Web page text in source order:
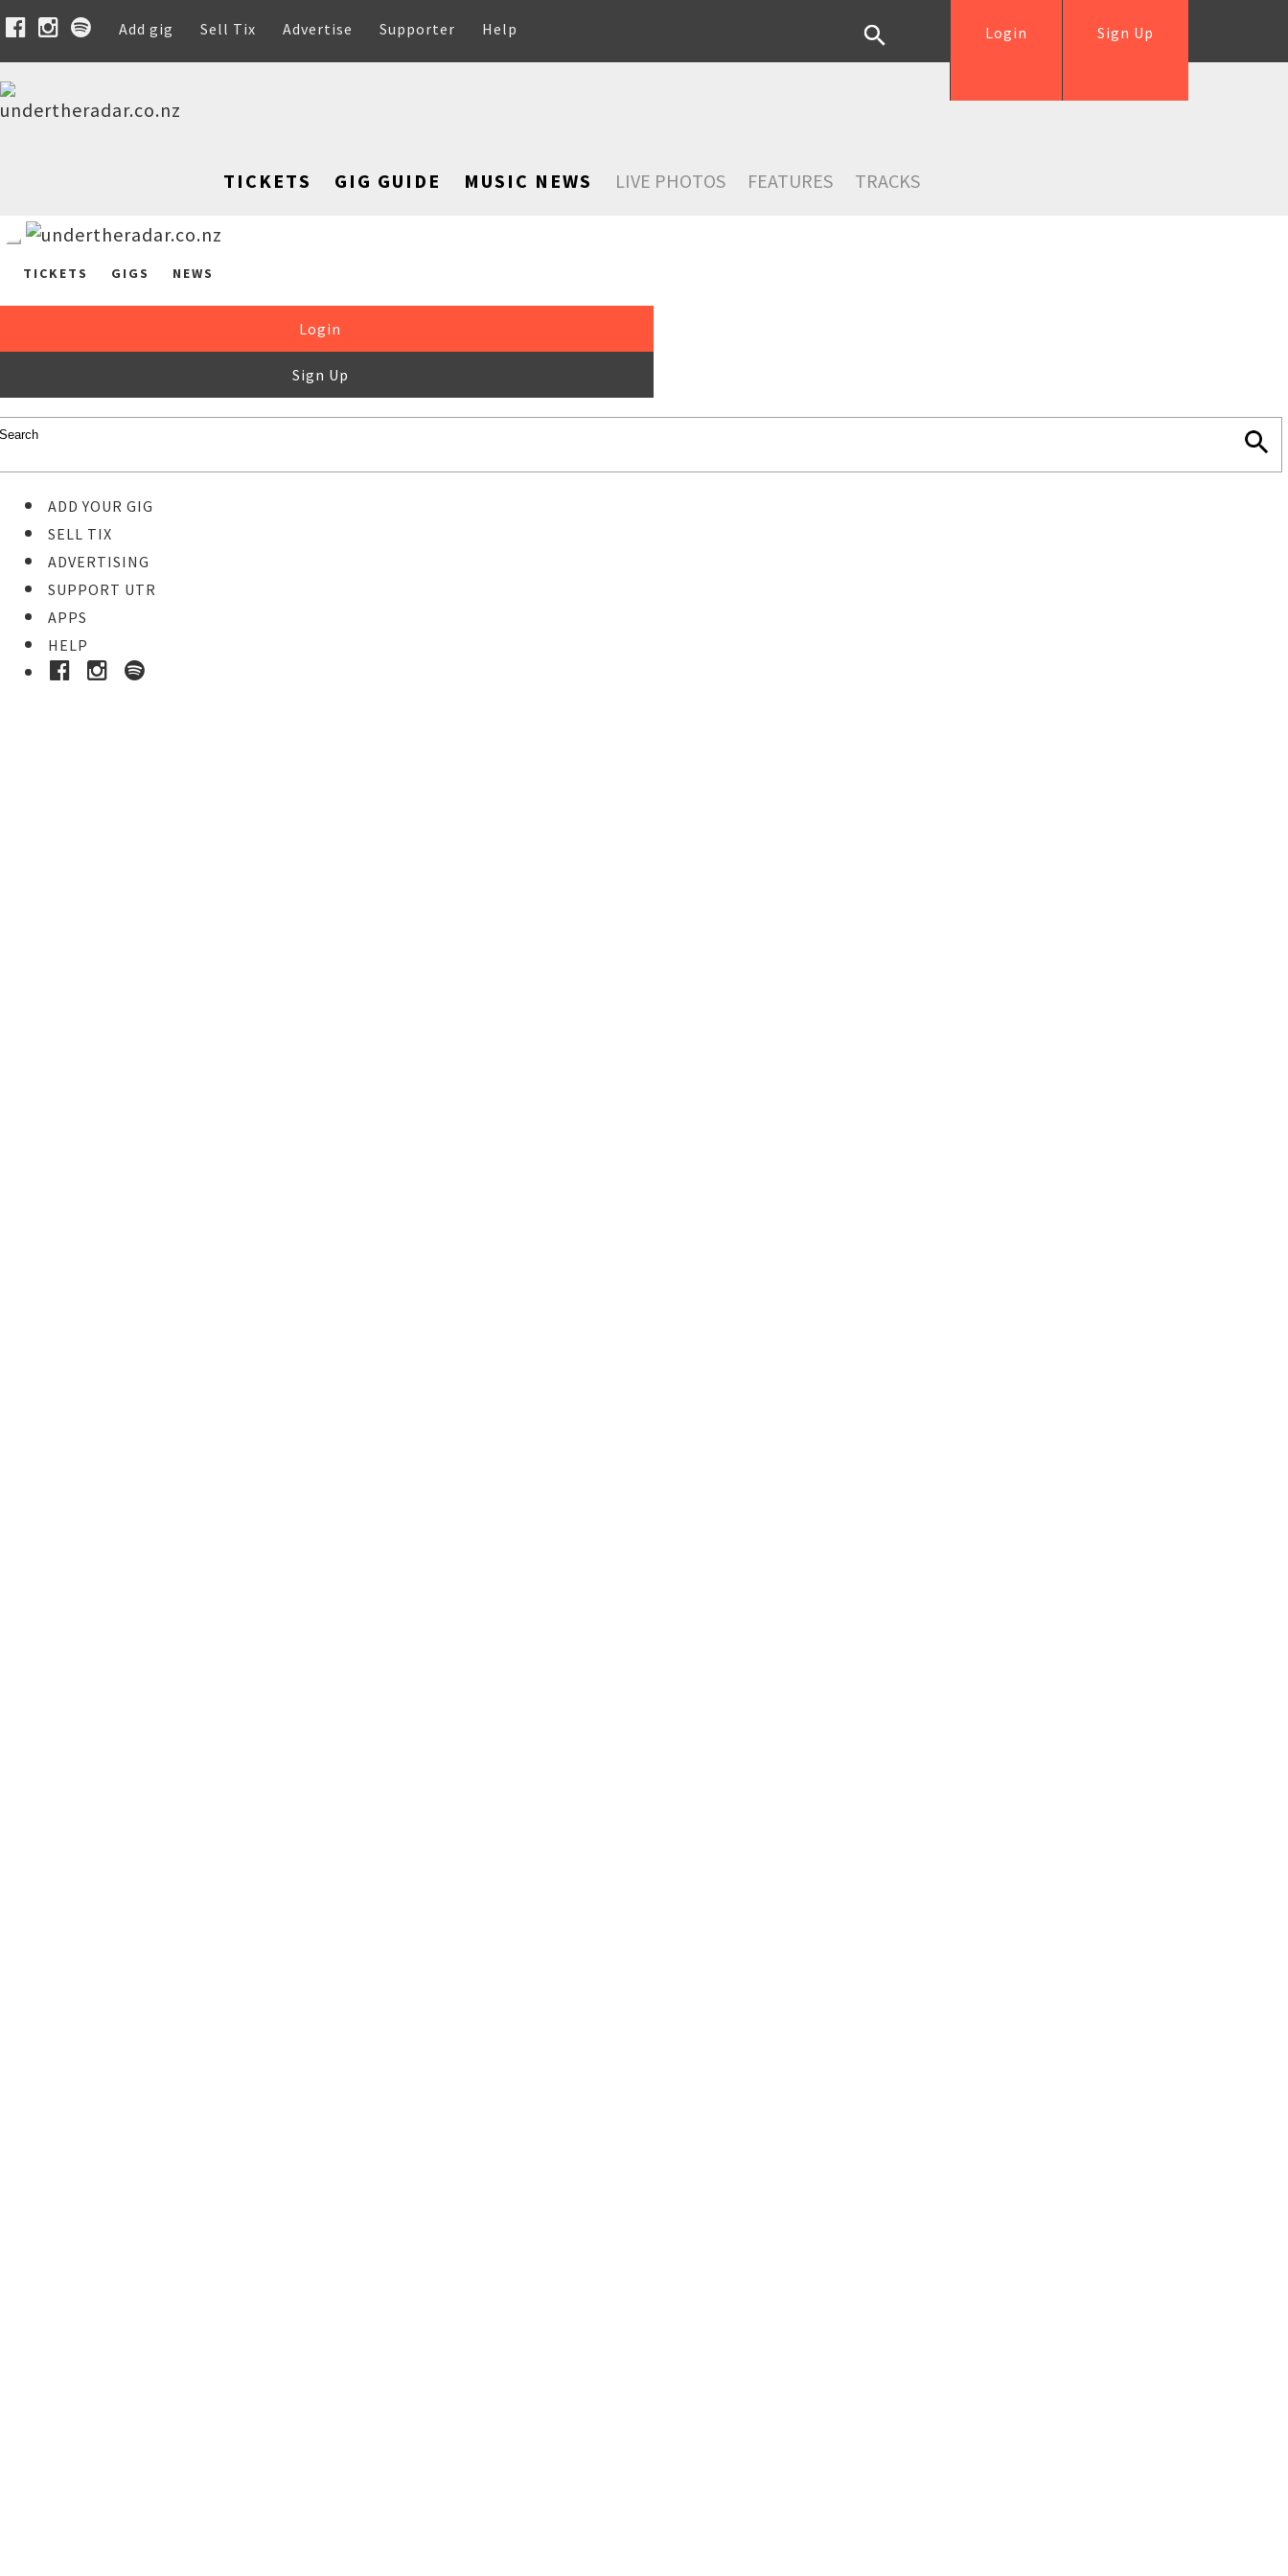
Add gig Sell Tix Advertise Supporter Help Sign Up
Login
TICKETS GIG GUIDE MUSIC NEWS LIVE PHOTOS FEATURES TRACKS
TICKETS GIGS NEWS
Login
Sign Up
ADD YOUR GIG
SELL TIX
ADVERTISING
SUPPORT UTR
APPS
HELP